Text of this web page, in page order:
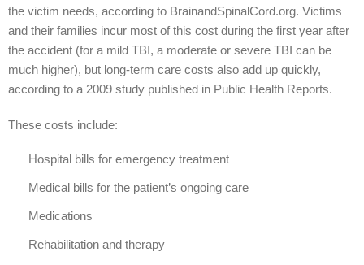
the victim needs, according to BrainandSpinalCord.org. Victims
and their families incur most of this cost during the first year after
the accident (for a mild TBI, a moderate or severe TBI can be
much higher), but long-term care costs also add up quickly,
according to a 2009 study published in Public Health Reports.
These costs include:
Hospital bills for emergency treatment
Medical bills for the patient’s ongoing care
Medications
Rehabilitation and therapy